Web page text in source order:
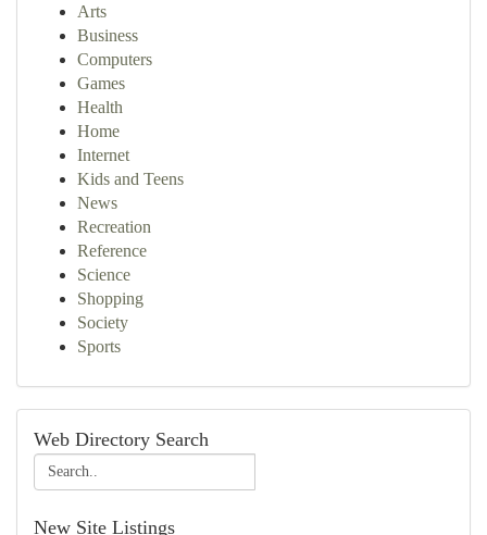
Arts
Business
Computers
Games
Health
Home
Internet
Kids and Teens
News
Recreation
Reference
Science
Shopping
Society
Sports
Web Directory Search
New Site Listings